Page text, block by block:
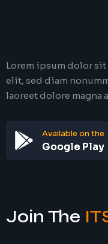
Lorem ipsum dolor
elit, sed diam
laoreet dolore magna
Available on the
Google Play
Join The